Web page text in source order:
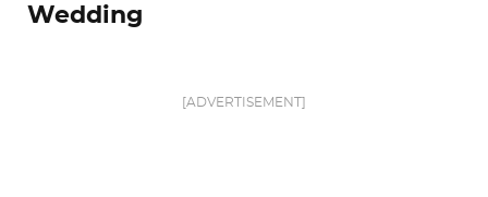
Wedding
[ADVERTISEMENT]